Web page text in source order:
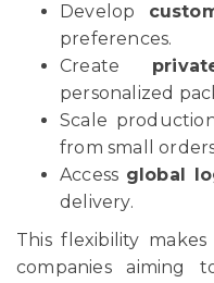
Develop
preferences.
Create
personalized
Scale
from small
Access global
delivery.
This flexibility
companies aiming